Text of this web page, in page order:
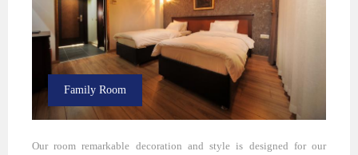
Family Room
Our room remarkable decoration and style is designed for our